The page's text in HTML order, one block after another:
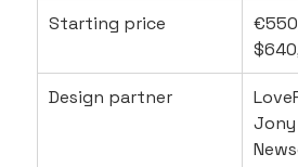
Starting price
Design partner
Jony